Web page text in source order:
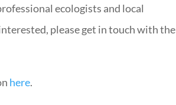
ecologists and local
please get in touch with the
here.